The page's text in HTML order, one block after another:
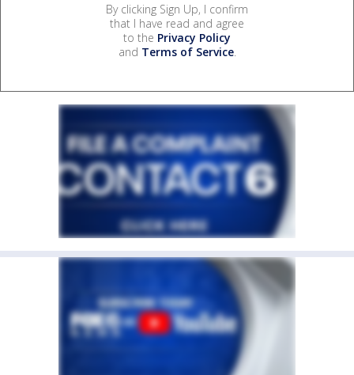
By clicking Sign Up, I confirm
that I have read and agree
to the Privacy Policy
and Terms of Service.